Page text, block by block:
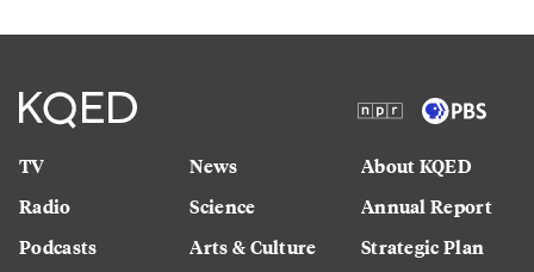
TV
Radio
Podcasts
News
Science
Arts & Culture
About KQED
Annual Report
Strategic Plan